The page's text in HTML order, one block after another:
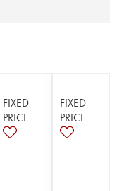
FIXED
PRICE
FIXED
PRICE